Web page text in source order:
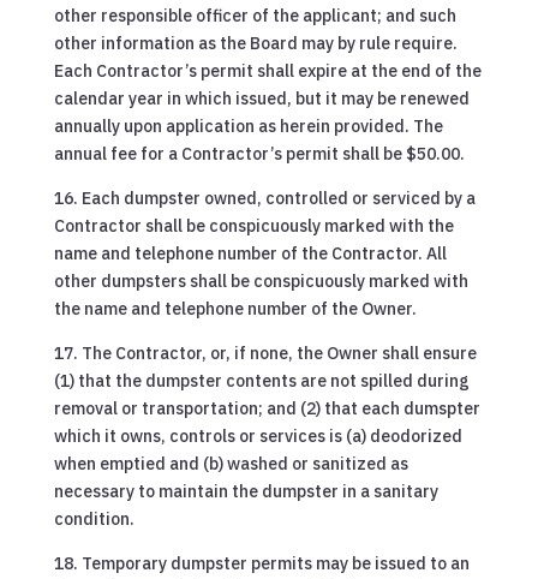
other responsible officer of the applicant; and such
other information as the Board may by rule require.
Each Contractor’s permit shall expire at the end of the
calendar year in which issued, but it may be renewed
annually upon application as herein provided. The
annual fee for a Contractor’s permit shall be $50.00.
16. Each dumpster owned, controlled or serviced by a
Contractor shall be conspicuously marked with the
name and telephone number of the Contractor. All
other dumpsters shall be conspicuously marked with
the name and telephone number of the Owner.
17. The Contractor, or, if none, the Owner shall ensure
(1) that the dumpster contents are not spilled during
removal or transportation; and (2) that each dumspter
which it owns, controls or services is (a) deodorized
when emptied and (b) washed or sanitized as
necessary to maintain the dumpster in a sanitary
condition.
18. Temporary dumpster permits may be issued to an